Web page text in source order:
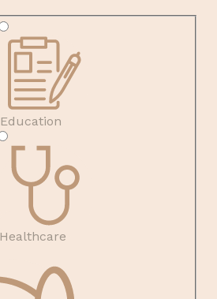
Education
Healthcare